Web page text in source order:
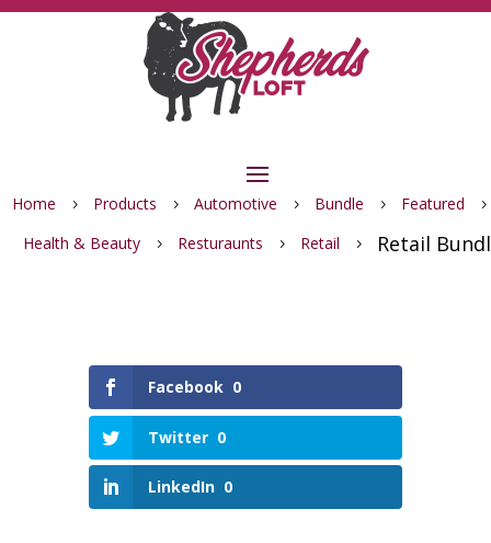
Home 5 Products 5 Automotive 5 Bundle 5 Featured 5
Health & Beauty 5 Resturaunts 5 Retail 5 Retail
Facebook 0
Twitter 0
LinkedIn 0